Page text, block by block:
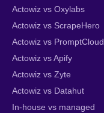
Actowiz vs Oxylabs
Actowiz vs ScrapeHero
Actowiz vs PromptCloud
Actowiz vs Apify
Actowiz vs Zyte
Actowiz vs Datahut
In-house vs managed